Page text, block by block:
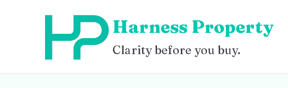
Harness Property
Clarity before you buy.